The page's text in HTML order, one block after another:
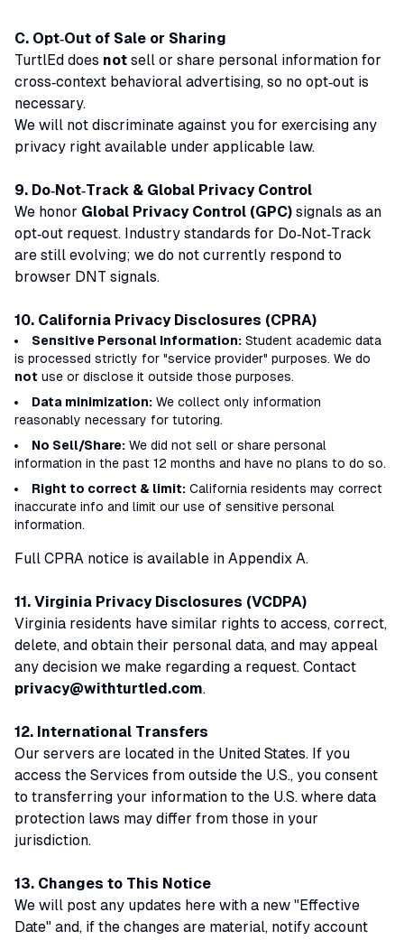
C. Opt‑Out of Sale or Sharing
TurtlEd does not sell or share personal information for
cross‑context behavioral advertising, so no opt‑out is
necessary.
We will not discriminate against you for exercising any
privacy right available under applicable law.
9. Do‑Not‑Track & Global Privacy Control
We honor Global Privacy Control (GPC) signals as an
opt‑out request. Industry standards for Do‑Not‑Track
are still evolving; we do not currently respond to
browser DNT signals.
10. California Privacy Disclosures (CPRA)
Sensitive Personal Information: Student academic data
is processed strictly for "service provider" purposes. We do
not use or disclose it outside those purposes.
Data minimization: We collect only information
reasonably necessary for tutoring.
No Sell/Share: We did not sell or share personal
information in the past 12 months and have no plans to do so.
Right to correct & limit: California residents may correct
inaccurate info and limit our use of sensitive personal
information.
Full CPRA notice is available in Appendix A.
11. Virginia Privacy Disclosures (VCDPA)
Virginia residents have similar rights to access, correct,
delete, and obtain their personal data, and may appeal
any decision we make regarding a request. Contact
privacy@withturtled.com.
12. International Transfers
Our servers are located in the United States. If you
access the Services from outside the U.S., you consent
to transferring your information to the U.S. where data
protection laws may differ from those in your
jurisdiction.
13. Changes to This Notice
We will post any updates here with a new "Effective
Date" and, if the changes are material, notify account